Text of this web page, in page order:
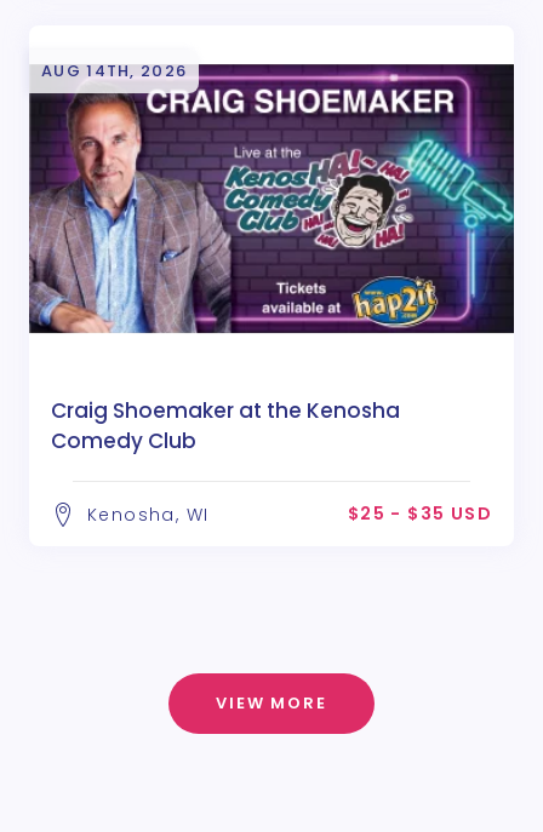
AUG 14TH, 2026
Craig Shoemaker at the Kenosha
Comedy Club
Kenosha, WI $25 - $35 USD
VIEW MORE